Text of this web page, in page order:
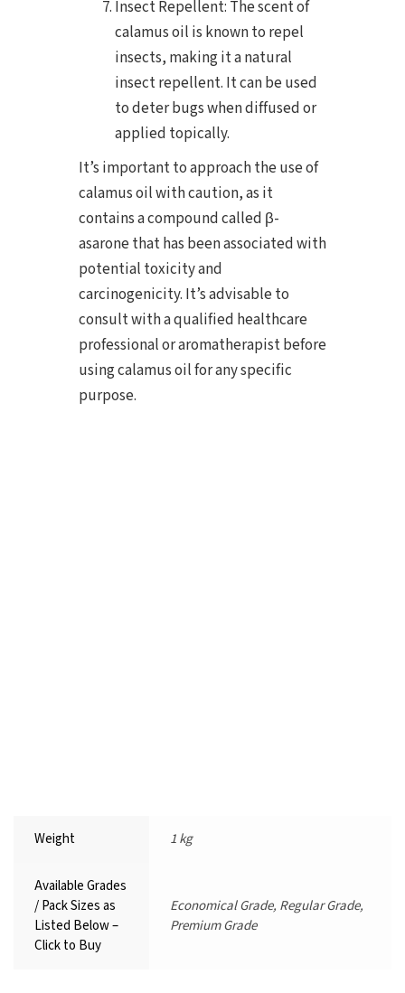
Insect Repellent: The scent of
calamus oil is known to repel
insects, making it a natural
insect repellent. It can be used
to deter bugs when diffused or
applied topically.
It’s important to approach the use of
calamus oil with caution, as it
contains a compound called β-
asarone that has been associated with
potential toxicity and
carcinogenicity. It’s advisable to
consult with a qualified healthcare
professional or aromatherapist before
using calamus oil for any specific
purpose.
Weight 1 kg
Available Grades
/ Pack Sizes as
Listed Below –
Click to Buy
Economical Grade, Regular Grade,
Premium Grade